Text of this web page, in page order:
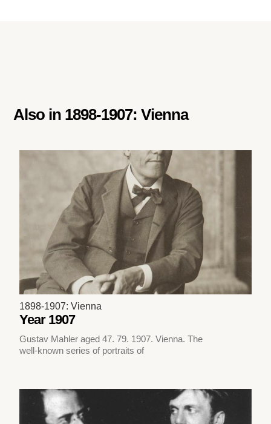
Also in 1898-1907: Vienna
1898-1907: Vienna
Year 1907
Gustav Mahler aged 47. 79. 1907. Vienna. The
well-known series of portraits of